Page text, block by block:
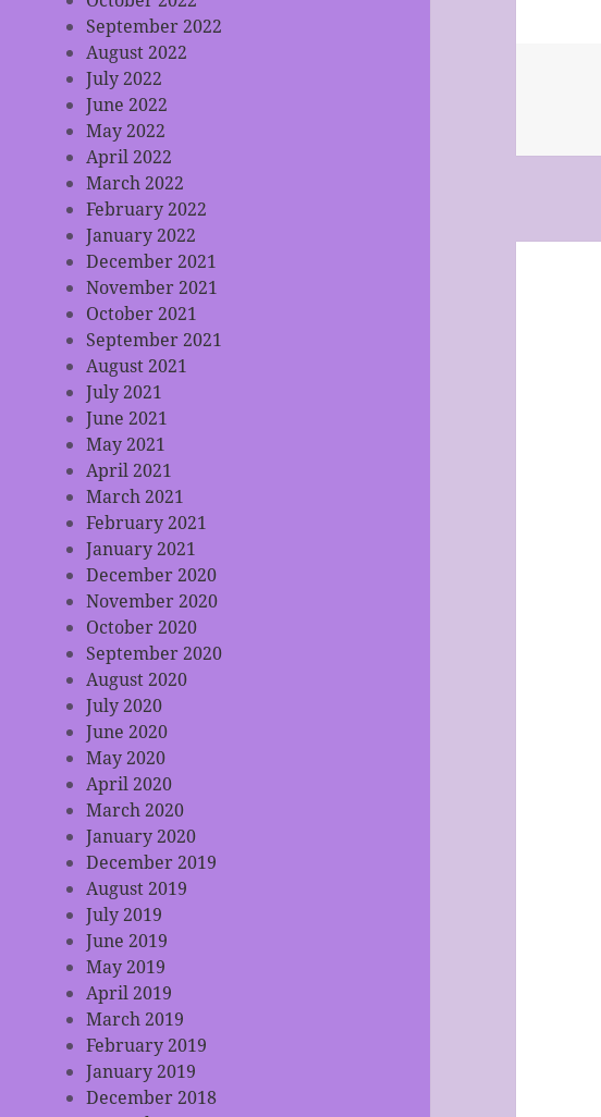
September 2022
August 2022
July 2022
June 2022
May 2022
April 2022
March 2022
February 2022
January 2022
December 2021
November 2021
October 2021
September 2021
August 2021
July 2021
June 2021
May 2021
April 2021
March 2021
February 2021
January 2021
December 2020
November 2020
October 2020
September 2020
August 2020
July 2020
June 2020
May 2020
April 2020
March 2020
January 2020
December 2019
August 2019
July 2019
June 2019
May 2019
April 2019
March 2019
February 2019
January 2019
December 2018